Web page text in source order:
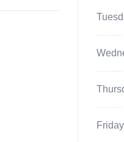
Friday